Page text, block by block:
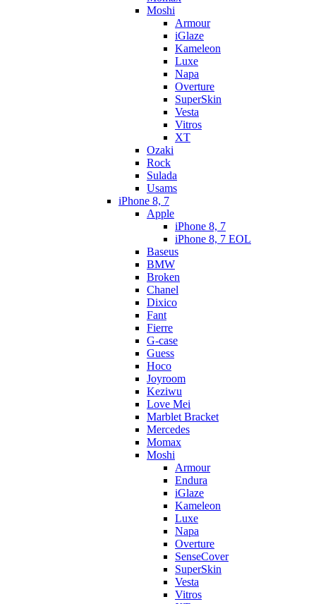
Moshi
Armour
iGlaze
Kameleon
Luxe
Napa
Overture
SuperSkin
Vesta
Vitros
XT
Ozaki
Rock
Sulada
Usams
iPhone 8, 7
Apple
iPhone 8, 7
iPhone 8, 7 EOL
Baseus
BMW
Broken
Chanel
Dixico
Fant
Fierre
G-case
Guess
Hoco
Joyroom
Keziwu
Love Mei
Marblet Bracket
Mercedes
Momax
Moshi
Armour
Endura
iGlaze
Kameleon
Luxe
Napa
Overture
SenseCover
SuperSkin
Vesta
Vitros